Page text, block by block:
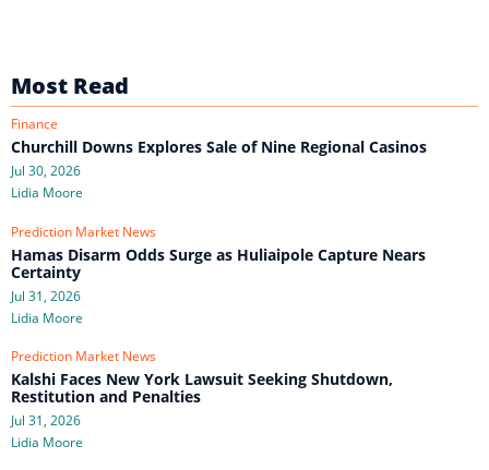
Most Read
Finance
Churchill Downs Explores Sale of Nine Regional Casinos
Jul 30, 2026
Lidia Moore
Prediction Market News
Hamas Disarm Odds Surge as Huliaipole Capture Nears
Certainty
Jul 31, 2026
Lidia Moore
Prediction Market News
Kalshi Faces New York Lawsuit Seeking Shutdown,
Restitution and Penalties
Jul 31, 2026
Lidia Moore